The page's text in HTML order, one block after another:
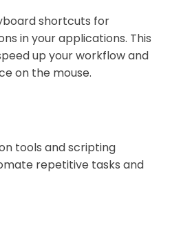
shortcuts for
in your applications. This
up your workflow and
on the mouse.
tools and scripting
repetitive tasks and